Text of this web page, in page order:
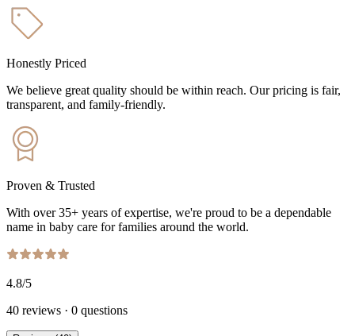
Honestly Priced
We believe great quality should be within reach. Our pricing is fair,
transparent, and family-friendly.
Proven & Trusted
With over 35+ years of expertise, we're proud to be a dependable
name in baby care for families around the world.
4.8/5
40 reviews · 0 questions